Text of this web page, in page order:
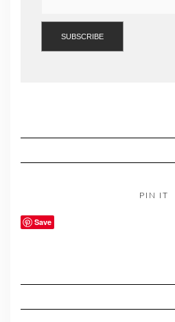
PIN IT
Save